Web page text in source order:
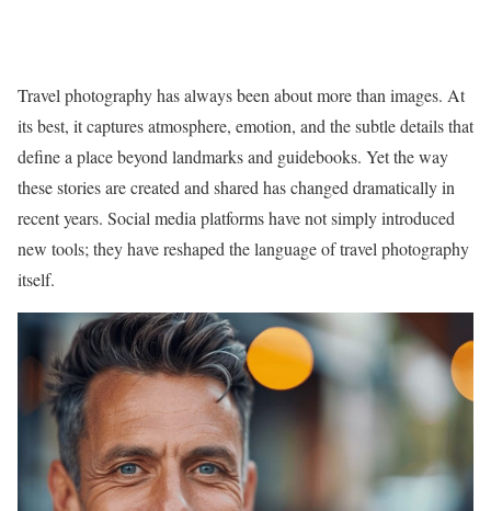
Travel photography has always been about more than images. At
its best, it captures atmosphere, emotion, and the subtle details that
define a place beyond landmarks and guidebooks. Yet the way
these stories are created and shared has changed dramatically in
recent years. Social media platforms have not simply introduced
new tools; they have reshaped the language of travel photography
itself.